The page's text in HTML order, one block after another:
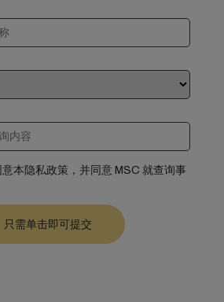
本隐私政策，并同意 MSC 就查询事